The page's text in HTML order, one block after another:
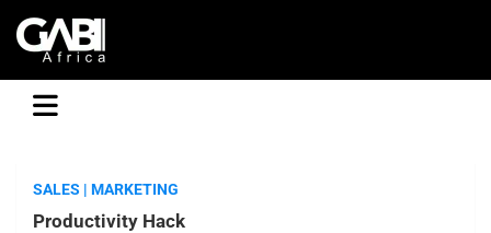
GABI
SALES | MARKETING
Productivity Hack